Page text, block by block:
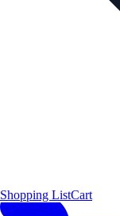
Shopping ListCart